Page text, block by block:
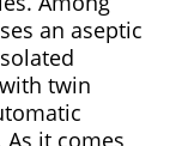
an aseptic
twin
it comes